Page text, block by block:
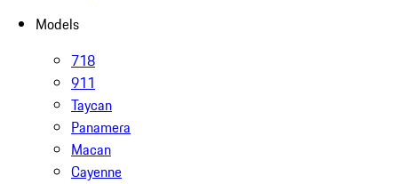
Models
718
911
Taycan
Panamera
Macan
Cayenne